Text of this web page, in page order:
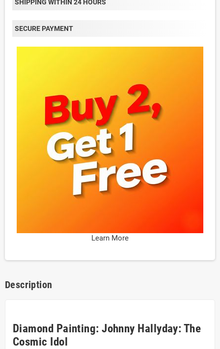
SHIPPING WITHIN 24 HOURS
SECURE PAYMENT
Learn More
Description
Diamond Painting: Johnny Hallyday: The
Cosmic Idol